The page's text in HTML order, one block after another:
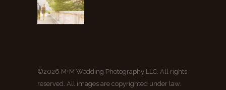
©2026 M+M Wedding Photography LLC. All rights
reserved. All images are copyrighted under law.